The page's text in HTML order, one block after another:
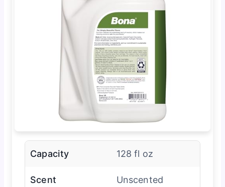
Capacity 128 fl oz
Scent Unscented